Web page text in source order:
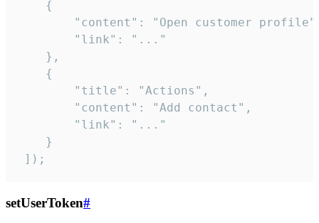
    {
"content": "Open customer
        "link": "..."
    },
    {
        "title": "Actions",
        "content": "Add contact",
        "link": "..."
    }
]);
setUserToken#